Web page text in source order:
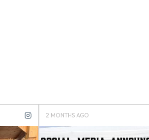
4 MONTHS AGO